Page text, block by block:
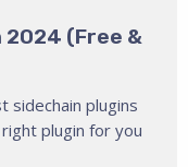
2024 (Free &
sidechain plugins
plugin for you